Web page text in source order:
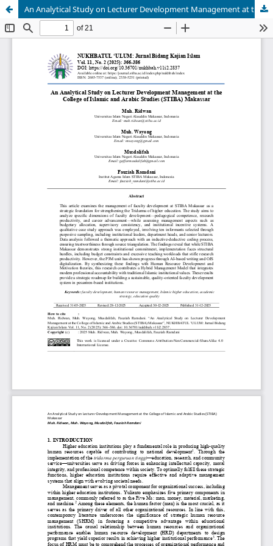
An Analytical Study on Lecturer Development Management at the College of Islamic and Arabic Studies (STIBA) Makassar